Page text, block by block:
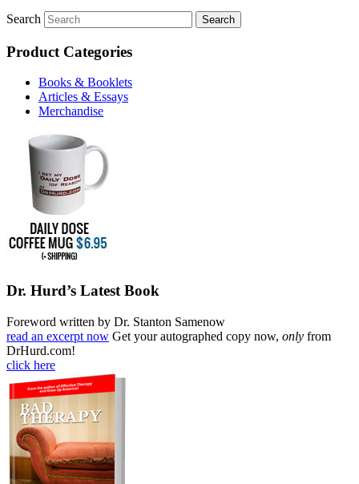
Search
Product Categories
Books & Booklets
Articles & Essays
Merchandise
Dr. Hurd’s Latest Book
Foreword written by Dr. Stanton Samenow
read an excerpt now Get your autographed copy now, only from
DrHurd.com!
click here